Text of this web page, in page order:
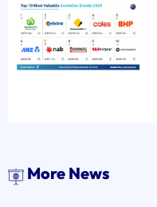
More News